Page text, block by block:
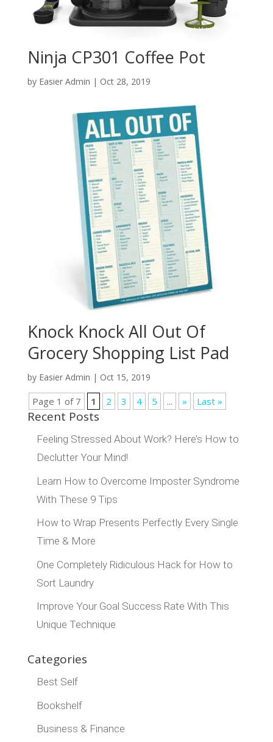
Ninja CP301 Coffee Pot
by Easier Admin | Oct 28, 2019
Knock Knock All Out Of
Grocery Shopping List Pad
by Easier Admin | Oct 15, 2019
Page 1 of 7 1 2 3 4 5 ... » Last »
Recent Posts
Feeling Stressed About Work? Here’s How to
Declutter Your Mind!
Learn How to Overcome Imposter Syndrome
With These 9 Tips
How to Wrap Presents Perfectly Every Single
Time & More
One Completely Ridiculous Hack for How to
Sort Laundry
Improve Your Goal Success Rate With This
Unique Technique
Categories
Best Self
Bookshelf
Business & Finance